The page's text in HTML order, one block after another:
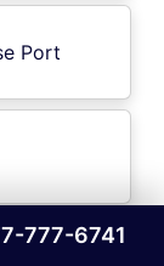
Port
777-6741